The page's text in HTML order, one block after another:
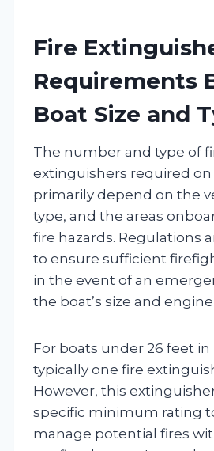
Fire
Requirements
Boat Size and
The number and type of
extinguishers required on
primarily depend on the
type, and the areas
fire hazards. Regulations
to ensure sufficient
in the event of an
the boat’s size and
For boats under 26 feet
typically one fire
However, this
specific minimum rating
manage potential fires